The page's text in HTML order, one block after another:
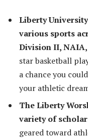
Liberty
various sports
Division II, NAIA,
star basketball
a chance you
your athletic
The Liberty
variety of
geared toward